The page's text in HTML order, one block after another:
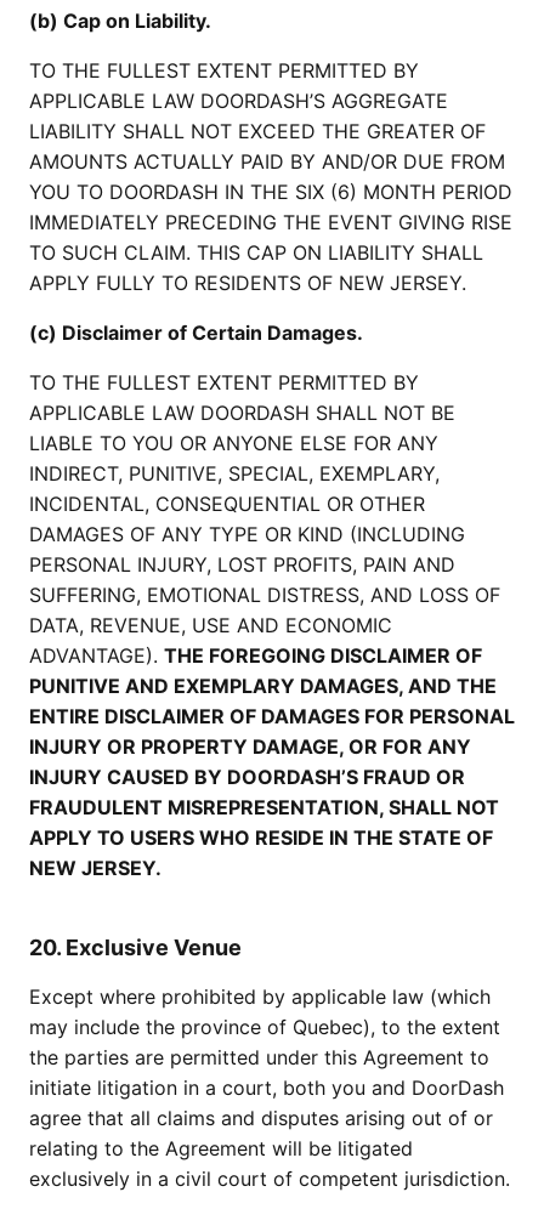
(b) Cap on Liability.
TO THE FULLEST EXTENT PERMITTED BY
APPLICABLE LAW DOORDASH’S AGGREGATE
LIABILITY SHALL NOT EXCEED THE GREATER OF
AMOUNTS ACTUALLY PAID BY AND/OR DUE FROM
YOU TO DOORDASH IN THE SIX (6) MONTH PERIOD
IMMEDIATELY PRECEDING THE EVENT GIVING RISE
TO SUCH CLAIM. THIS CAP ON LIABILITY SHALL
APPLY FULLY TO RESIDENTS OF NEW JERSEY.
(c) Disclaimer of Certain Damages.
TO THE FULLEST EXTENT PERMITTED BY
APPLICABLE LAW DOORDASH SHALL NOT BE
LIABLE TO YOU OR ANYONE ELSE FOR ANY
INDIRECT, PUNITIVE, SPECIAL, EXEMPLARY,
INCIDENTAL, CONSEQUENTIAL OR OTHER
DAMAGES OF ANY TYPE OR KIND (INCLUDING
PERSONAL INJURY, LOST PROFITS, PAIN AND
SUFFERING, EMOTIONAL DISTRESS, AND LOSS OF
DATA, REVENUE, USE AND ECONOMIC
ADVANTAGE). THE FOREGOING DISCLAIMER OF
PUNITIVE AND EXEMPLARY DAMAGES, AND THE
ENTIRE DISCLAIMER OF DAMAGES FOR PERSONAL
INJURY OR PROPERTY DAMAGE, OR FOR ANY
INJURY CAUSED BY DOORDASH’S FRAUD OR
FRAUDULENT MISREPRESENTATION, SHALL NOT
APPLY TO USERS WHO RESIDE IN THE STATE OF
NEW JERSEY.
20. Exclusive Venue
Except where prohibited by applicable law (which
may include the province of Quebec), to the extent
the parties are permitted under this Agreement to
initiate litigation in a court, both you and DoorDash
agree that all claims and disputes arising out of or
relating to the Agreement will be litigated
exclusively in a civil court of competent jurisdiction.